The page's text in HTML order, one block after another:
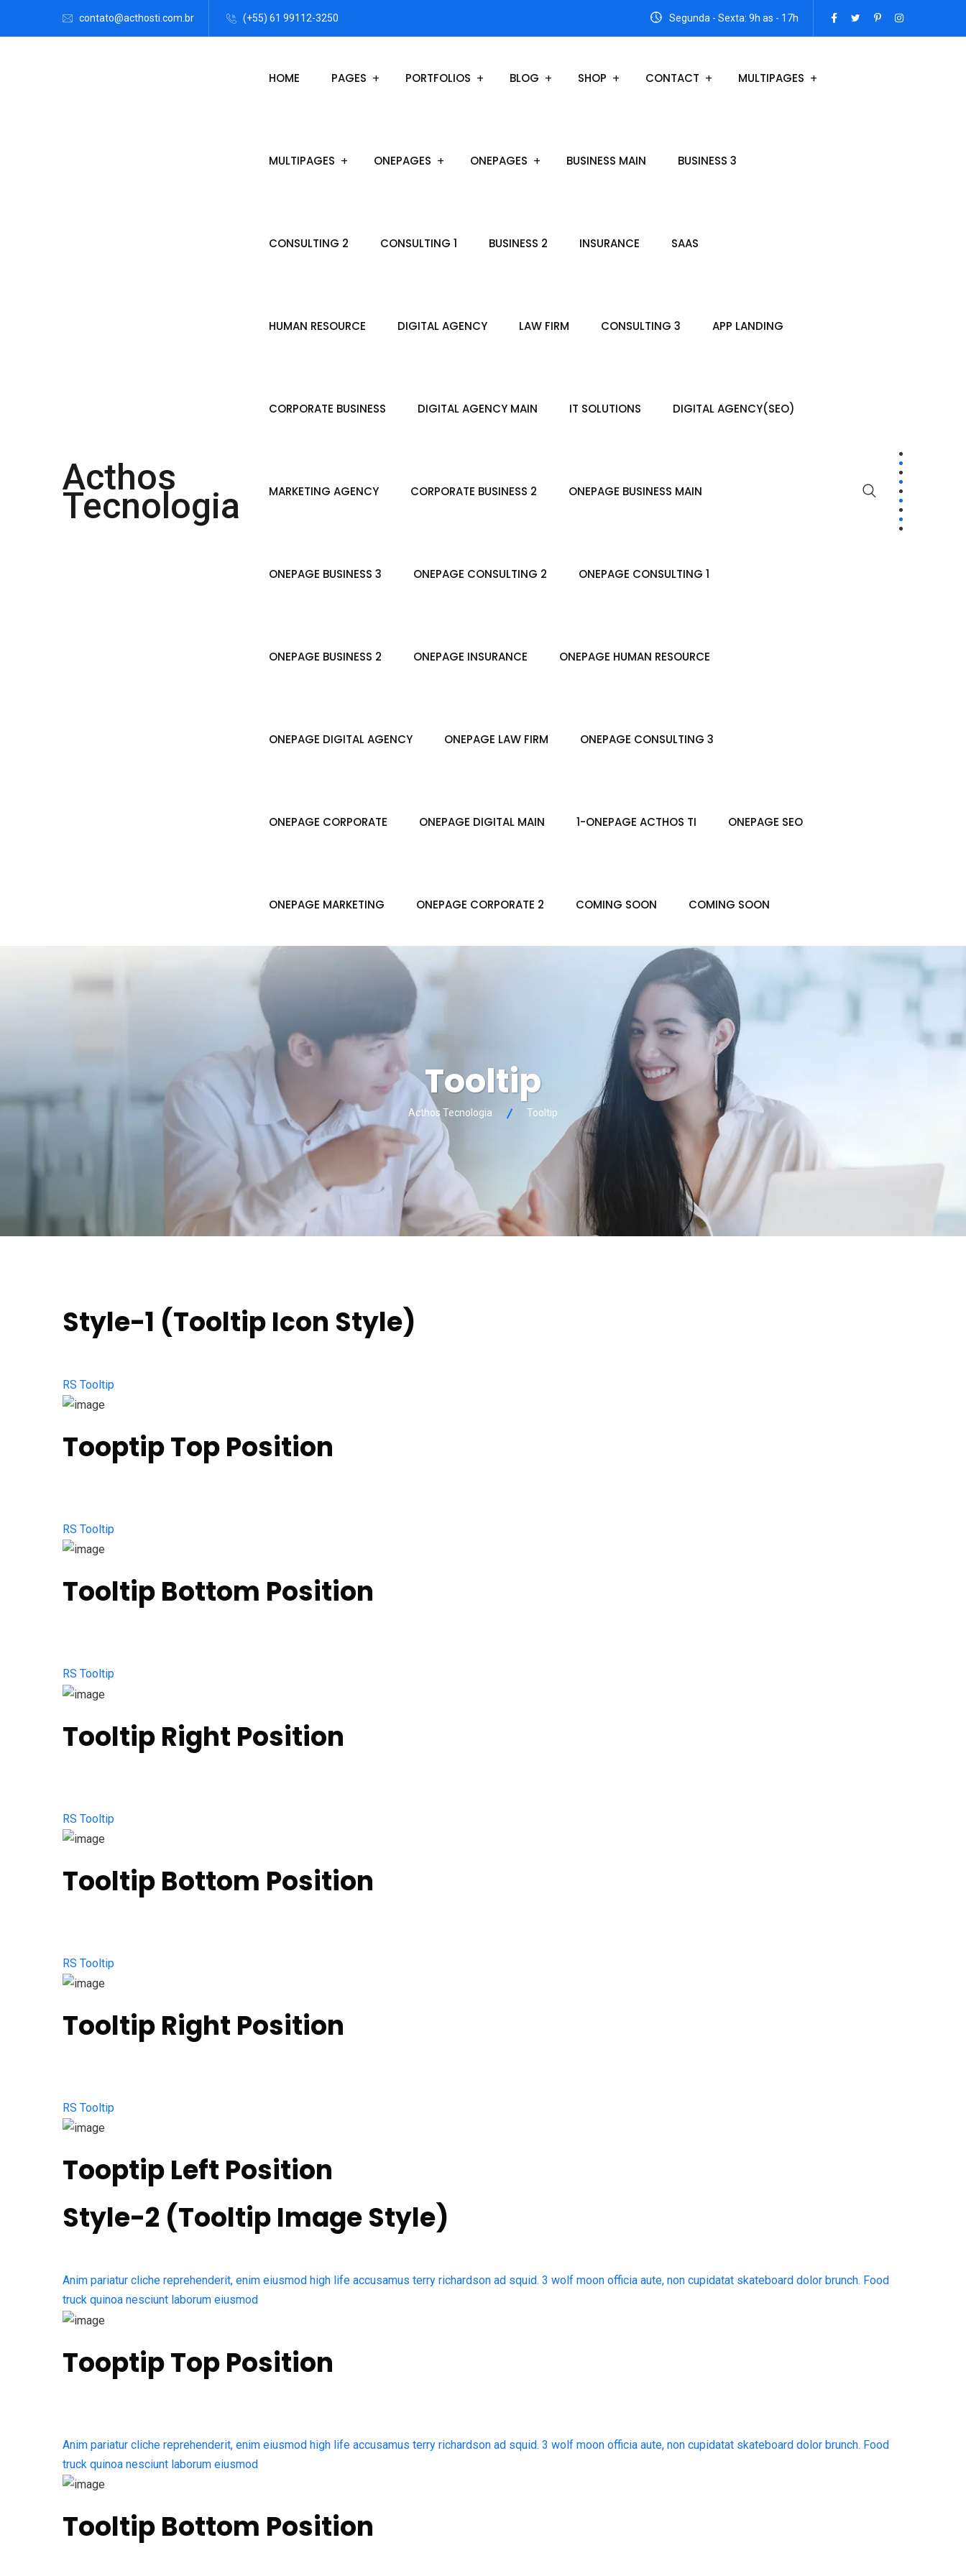
contato@acthosti.com.br (+55) 61 99112-3250 Segunda - Sexta: 9h as - 17h
Acthos
Tecnologia
HOME PAGES PORTFOLIOS BLOG SHOP CONTACT MULTIPAGES
MULTIPAGES ONEPAGES ONEPAGES BUSINESS MAIN BUSINESS 3
CONSULTING 2 CONSULTING 1 BUSINESS 2 INSURANCE SAAS
HUMAN RESOURCE DIGITAL AGENCY LAW FIRM CONSULTING 3 APP LANDING
CORPORATE BUSINESS DIGITAL AGENCY MAIN IT SOLUTIONS DIGITAL AGENCY(SEO)
MARKETING AGENCY CORPORATE BUSINESS 2 ONEPAGE BUSINESS MAIN
ONEPAGE BUSINESS 3 ONEPAGE CONSULTING 2 ONEPAGE CONSULTING 1
ONEPAGE BUSINESS 2 ONEPAGE INSURANCE ONEPAGE HUMAN RESOURCE
ONEPAGE DIGITAL AGENCY ONEPAGE LAW FIRM ONEPAGE CONSULTING 3
ONEPAGE CORPORATE ONEPAGE DIGITAL MAIN 1-ONEPAGE ACTHOS TI ONEPAGE SEO
ONEPAGE MARKETING ONEPAGE CORPORATE 2 COMING SOON COMING SOON
Tooltip
Acthos Tecnologia Tooltip
Style-1 (Tooltip Icon Style)
RS Tooltip
Tooptip Top Position
RS Tooltip
Tooltip Bottom Position
RS Tooltip
Tooltip Right Position
RS Tooltip
Tooltip Bottom Position
RS Tooltip
Tooltip Right Position
RS Tooltip
Tooptip Left Position
Style-2 (Tooltip Image Style)​
Anim pariatur cliche reprehenderit, enim eiusmod high life accusamus terry richardson ad squid. 3 wolf moon officia aute, non cupidatat skateboard dolor brunch. Food
truck quinoa nesciunt laborum eiusmod
Tooptip Top Position
Anim pariatur cliche reprehenderit, enim eiusmod high life accusamus terry richardson ad squid. 3 wolf moon officia aute, non cupidatat skateboard dolor brunch. Food
truck quinoa nesciunt laborum eiusmod
Tooltip Bottom Position